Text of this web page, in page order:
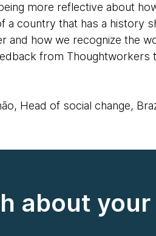
more reflective about
a country that has a history
and how we recognize the
from Thoughtworkers
Head of social change,
about